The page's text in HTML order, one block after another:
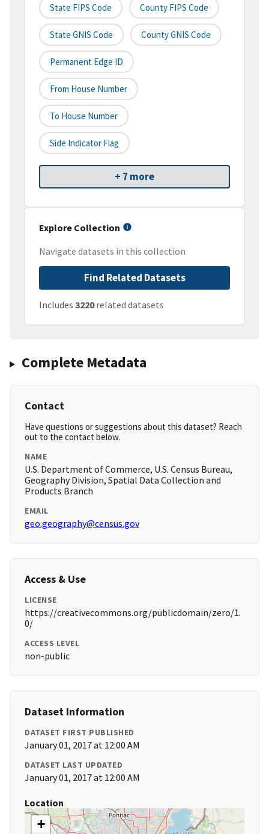
State FIPS Code County FIPS Code
State GNIS Code County GNIS Code
Permanent Edge ID
From House Number
To House Number
Side Indicator Flag
+ 7 more
Explore Collection
Navigate datasets in this collection
Find Related Datasets
Includes 3220related datasets
Complete Metadata
Contact
Have questions or suggestions about this dataset? Reach
out to the contact below.
NAME
U.S. Department of Commerce, U.S. Census Bureau,
Geography Division, Spatial Data Collection and
Products Branch
EMAIL
geo.geography@census.gov
Access & Use
LICENSE
https://creativecommons.org/publicdomain/zero/1.
0/
ACCESS LEVEL
non-public
Dataset Information
DATASET FIRST PUBLISHED
January 01, 2017 at 12:00 AM
DATASET LAST UPDATED
January 01, 2017 at 12:00 AM
Location
+